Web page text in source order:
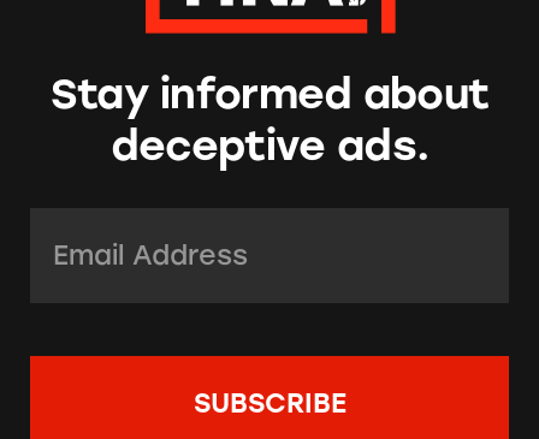
Stay informed about
deceptive ads.